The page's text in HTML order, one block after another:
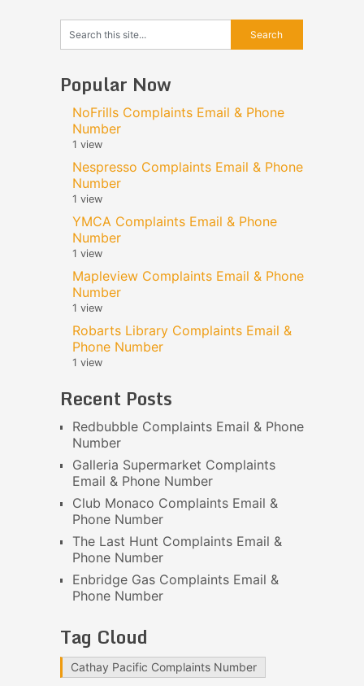
Popular Now
NoFrills Complaints Email & Phone
Number
1 view
Nespresso Complaints Email & Phone
Number
1 view
YMCA Complaints Email & Phone
Number
1 view
Mapleview Complaints Email & Phone
Number
1 view
Robarts Library Complaints Email &
Phone Number
1 view
Recent Posts
Redbubble Complaints Email & Phone
Number
Galleria Supermarket Complaints
Email & Phone Number
Club Monaco Complaints Email &
Phone Number
The Last Hunt Complaints Email &
Phone Number
Enbridge Gas Complaints Email &
Phone Number
Tag Cloud
Cathay Pacific Complaints Number